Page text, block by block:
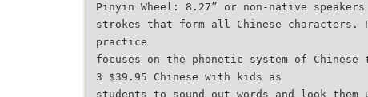
Pinyin Wheel: 8.27” or non-native speakers
strokes that form all Chinese characters.
practice
focuses on the phonetic system of
3 $39.95 Chinese with kids as
students to sound out words and look them